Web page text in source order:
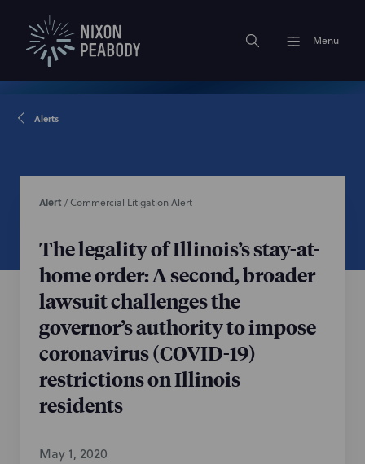
Menu
Alerts
Alert / Commercial Litigation Alert
The legality of Illinois’s stay-at-
home order: A second, broader
lawsuit challenges the
governor’s authority to impose
coronavirus (COVID-19)
restrictions on Illinois
residents
May 1, 2020